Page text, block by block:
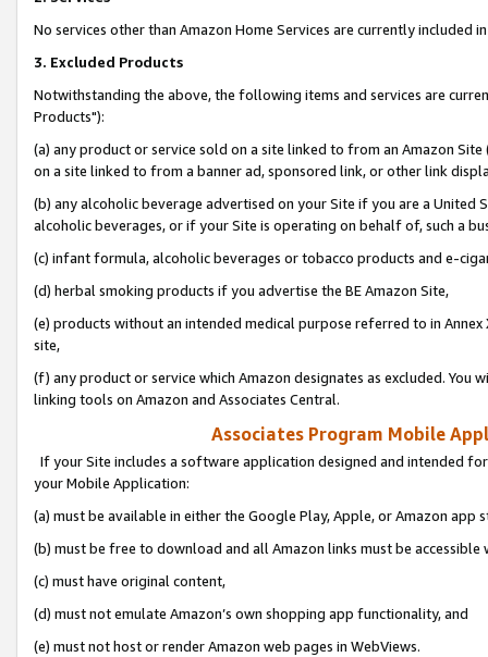
No services other than Amazon Home Services are currently included
3. Excluded Products
Notwithstanding the above, the following items and services are
Products"):
(a) any product or service sold on a site linked to from an Amazon
on a site linked to from a banner ad, sponsored link, or other link
(b) any alcoholic beverage advertised on your Site if you are a
alcoholic beverages, or if your Site is operating on behalf of, such a
(c) infant formula, alcoholic beverages or tobacco products and e-
(d) herbal smoking products if you advertise the BE Amazon Site,
(e) products without an intended medical purpose referred to in
site,
(f) any product or service which Amazon designates as excluded. You
linking tools on Amazon and Associates Central.
Associates Program Mobile
If your Site includes a software application designed and intended
your Mobile Application:
(a) must be available in either the Google Play, Apple, or Amazon app
(b) must be free to download and all Amazon links must be
(c) must have original content,
(d) must not emulate Amazon’s own shopping app functionality, and
(e) must not host or render Amazon web pages in WebViews.